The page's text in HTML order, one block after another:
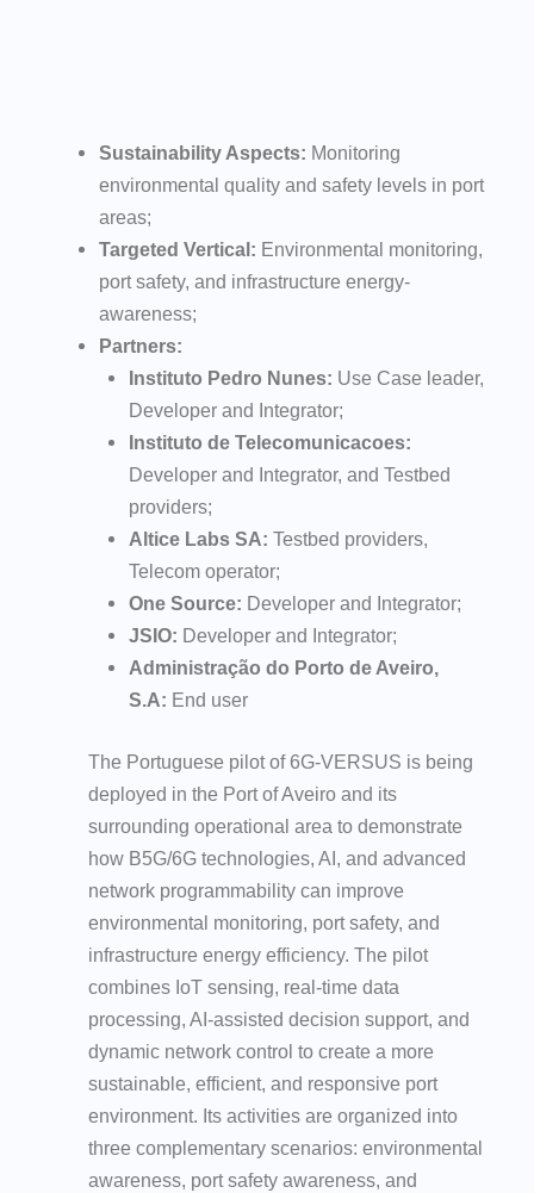
Sustainability Aspects: Monitoring
environmental quality and safety levels in port
areas;
Targeted Vertical: Environmental monitoring,
port safety, and infrastructure energy-
awareness;
Partners:
Instituto Pedro Nunes: Use Case leader,
Developer and Integrator;
Instituto de Telecomunicacoes:
Developer and Integrator, and Testbed
providers;
Altice Labs SA: Testbed providers,
Telecom operator;
One Source: Developer and Integrator;
JSIO: Developer and Integrator;
Administração do Porto de Aveiro,
S.A: End user
The Portuguese pilot of 6G-VERSUS is being
deployed in the Port of Aveiro and its
surrounding operational area to demonstrate
how B5G/6G technologies, AI, and advanced
network programmability can improve
environmental monitoring, port safety, and
infrastructure energy efficiency. The pilot
combines IoT sensing, real-time data
processing, AI-assisted decision support, and
dynamic network control to create a more
sustainable, efficient, and responsive port
environment. Its activities are organized into
three complementary scenarios: environmental
awareness, port safety awareness, and